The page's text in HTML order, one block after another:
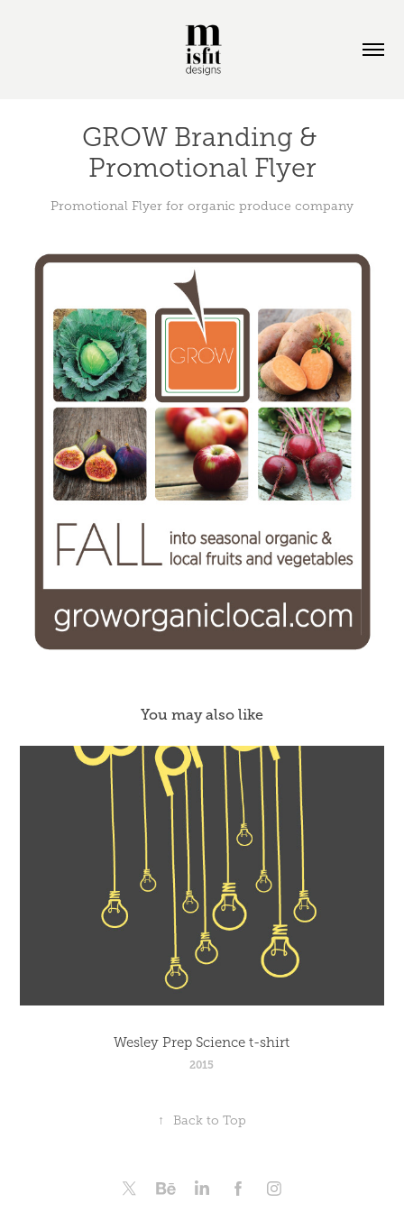
GROW Branding &
Promotional Flyer
Promotional Flyer for organic produce company
You may also like
Wesley Prep Science t-shirt
2015
↑ Back to Top